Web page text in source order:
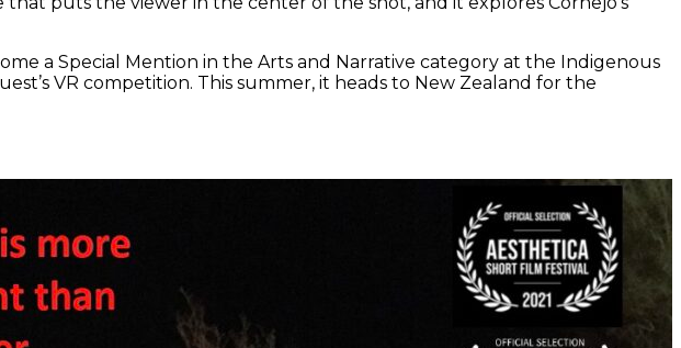
a Special Mention in the Arts and Narrative category at the Indigenous
VR competition. This summer, it heads to New Zealand for the